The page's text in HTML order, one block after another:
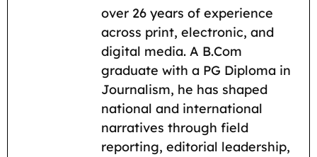
r
a
m
t
i
n
k
over 26 years of experience
across print, electronic, and
digital media. A B.Com
graduate with a PG Diploma in
Journalism, he has shaped
national and international
narratives through field
reporting, editorial leadership,